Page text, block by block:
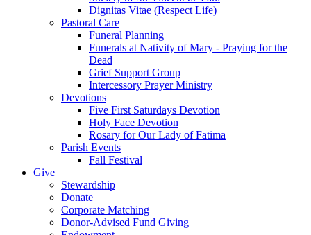
Dignitas Vitae (Respect Life)
Pastoral Care
Funeral Planning
Funerals at Nativity of Mary - Praying for the
Dead
Grief Support Group
Intercessory Prayer Ministry
Devotions
Five First Saturdays Devotion
Holy Face Devotion
Rosary for Our Lady of Fatima
Parish Events
Fall Festival
Give
Stewardship
Donate
Corporate Matching
Donor-Advised Fund Giving